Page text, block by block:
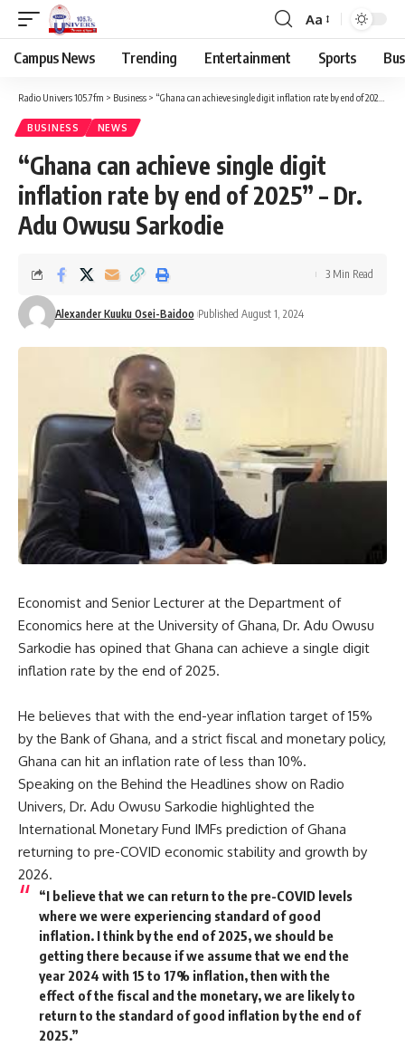
Aa
Campus News Trending Entertainment Sports
Radio Univers 105.7fm > Business > “Ghana can achieve single digit inflation rate by end of 2025” – Dr. Adu Owusu Sarkodie
BUSINESS NEWS
“Ghana can achieve single digit
inflation rate by end of 2025” – Dr.
Adu Owusu Sarkodie
Alexander Kuuku Osei-Baidoo Published August 1, 2024
3 Min Read
Economist and Senior Lecturer at the Department of
Economics here at the University of Ghana, Dr. Adu Owusu
Sarkodie has opined that Ghana can achieve a single digit
inflation rate by the end of 2025.
He believes that with the end-year inflation target of 15%
by the Bank of Ghana, and a strict fiscal and monetary policy,
Ghana can hit an inflation rate of less than 10%.
Speaking on the Behind the Headlines show on Radio
Univers, Dr. Adu Owusu Sarkodie highlighted the
International Monetary Fund IMFs prediction of Ghana
returning to pre-COVID economic stability and growth by
2026.
“I believe that we can return to the pre-COVID levels
where we were experiencing standard of good
inflation. I think by the end of 2025, we should be
getting there because if we assume that we end the
year 2024 with 15 to 17% inflation, then with the
effect of the fiscal and the monetary, we are likely to
return to the standard of good inflation by the end of
2025.”